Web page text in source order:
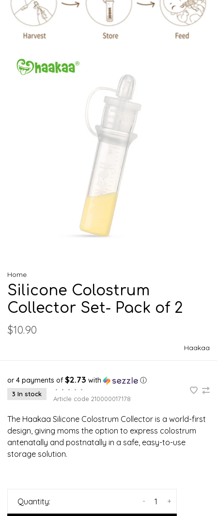
Home
Silicone Colostrum
Collector Set- Pack of 2
$10.90
Haakaa
or 4 payments of $2.73 with ⓘ
3 In stock
• • • •
•
Article code 210000017178
The Haakaa Silicone Colostrum Collector is a world-first
design, giving moms the option to express colostrum
antenatally and postnatally in a safe, easy-to-use
storage solution.
Quantity: +
-